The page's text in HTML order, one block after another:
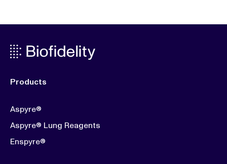
Products
Aspyre®
Aspyre® Lung Reagents
Enspyre®